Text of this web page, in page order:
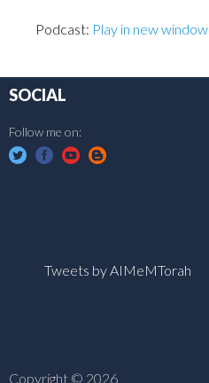
Podcast: Play in new window
SOCIAL
Follow me on:
Tweets by AIMeMTorah
Copyright © 2026